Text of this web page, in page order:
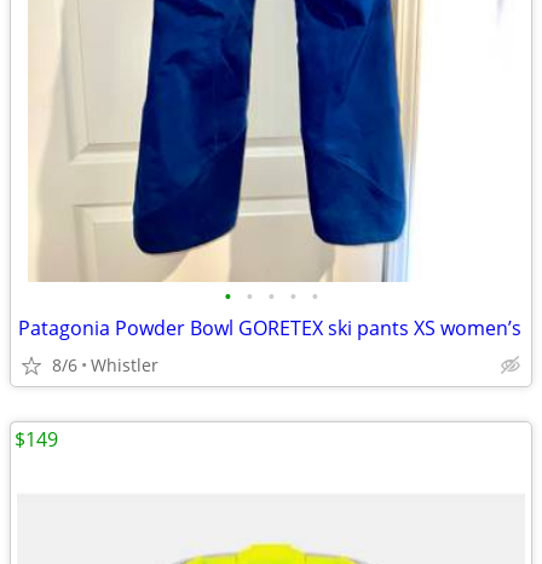
• • • • •
Patagonia Powder Bowl GORETEX ski pants XS women’s
8/6 Whistler
$149